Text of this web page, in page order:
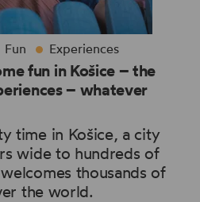
Fun Experiences
fun in Košice – the
– whatever
time in Košice, a city
wide to hundreds of
thousands of
the world.